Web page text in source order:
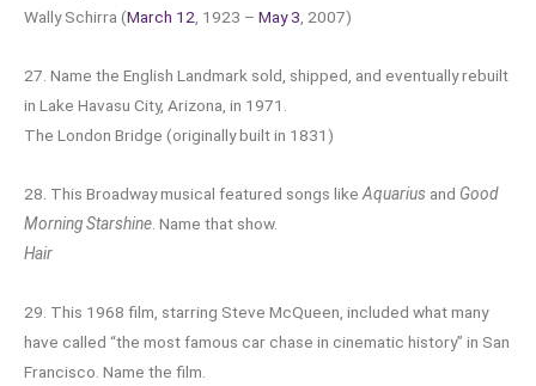
Wally Schirra (March 12, 1923 – May 3, 2007)
27. Name the English Landmark sold, shipped, and eventually rebuilt
in Lake Havasu City, Arizona, in 1971.
The London Bridge (originally built in 1831)
28. This Broadway musical featured songs likeAquarius and Good
Morning Starshine. Name that show.
Hair
29. This 1968 film, starring Steve McQueen, included what many
have called “the most famous car chase in cinematic history” in San
Francisco. Name the film.